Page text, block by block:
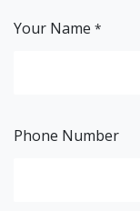
Your Name *
Phone Number